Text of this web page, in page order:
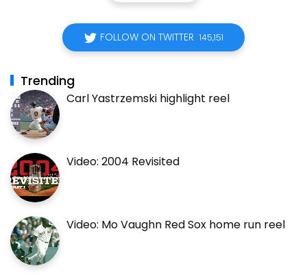
FOLLOW ON TWITTER 145,151
Trending
Carl Yastrzemski highlight reel
Video: 2004 Revisited
Video: Mo Vaughn Red Sox home run reel